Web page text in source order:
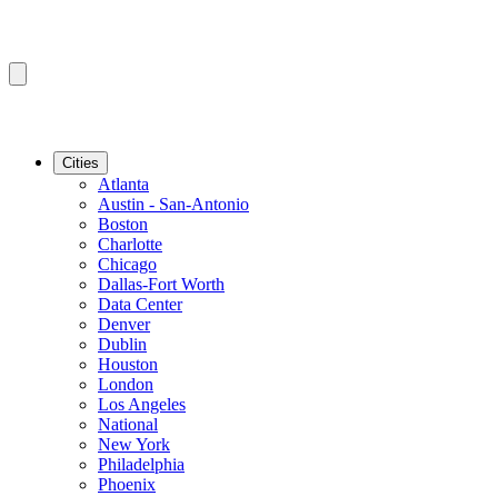
Cities
Atlanta
Austin - San-Antonio
Boston
Charlotte
Chicago
Dallas-Fort Worth
Data Center
Denver
Dublin
Houston
London
Los Angeles
National
New York
Philadelphia
Phoenix